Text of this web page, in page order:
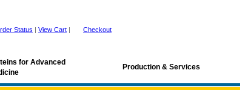
Status | View Cart | Checkout
for Advanced
Production & Services